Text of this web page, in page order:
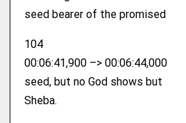
seed bearer of the promised
104
00:06:41,900 –> 00:06:44,000
seed, but no God shows but
Sheba.